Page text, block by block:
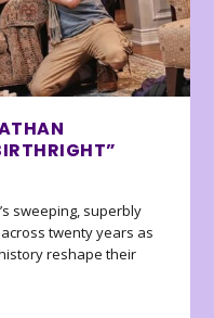
sweeping, superbly
twenty years as
reshape their